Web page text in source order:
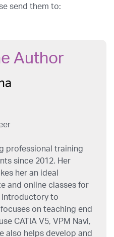
send them to:
Author
professional training
since 2012. Her
her an ideal
and online classes for
introductory to
on teaching end
CATIA V5, VPM Navi,
also helps develop and